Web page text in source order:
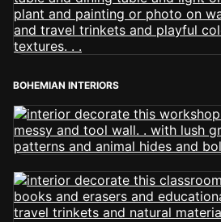
BOHEMIAN INTERIORS